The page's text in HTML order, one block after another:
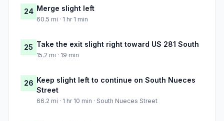
24 Merge slight left
60.5 mi · 1 hr 1 min
25 Take the exit slight right toward US 281 South
15.2 mi · 19 min
26 Keep slight left to continue on South Nueces
Street
66.2 mi · 1 hr 10 min · South Nueces Street